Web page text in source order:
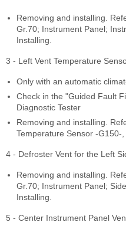
Removing and installing.
Gr.70; Instrument Panel;
Installing.
3 - Left Vent Temperature
Only with an automatic
Check in the "Guided Fault
Diagnostic Tester
Removing and installing.
Temperature Sensor -G150-
4 - Defroster Vent for the Left
Removing and installing.
Gr.70; Instrument Panel;
Installing.
5 - Center Instrument Panel